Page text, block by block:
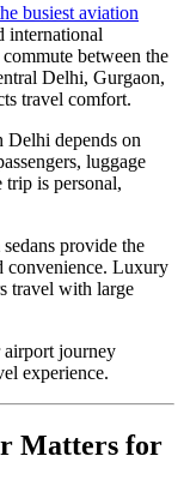
busiest aviation
international
between the
Delhi, Gurgaon,
travel comfort.
Delhi depends on
luggage
trip is personal,
provide the
convenience. Luxury
travel with large
journey
experience.
Matters for